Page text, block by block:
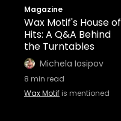
Magazine
Wax Motif's House of
Hits: A Q&A Behind
the Turntables
Michela Iosipov
8 min read
Wax Motifis mentioned